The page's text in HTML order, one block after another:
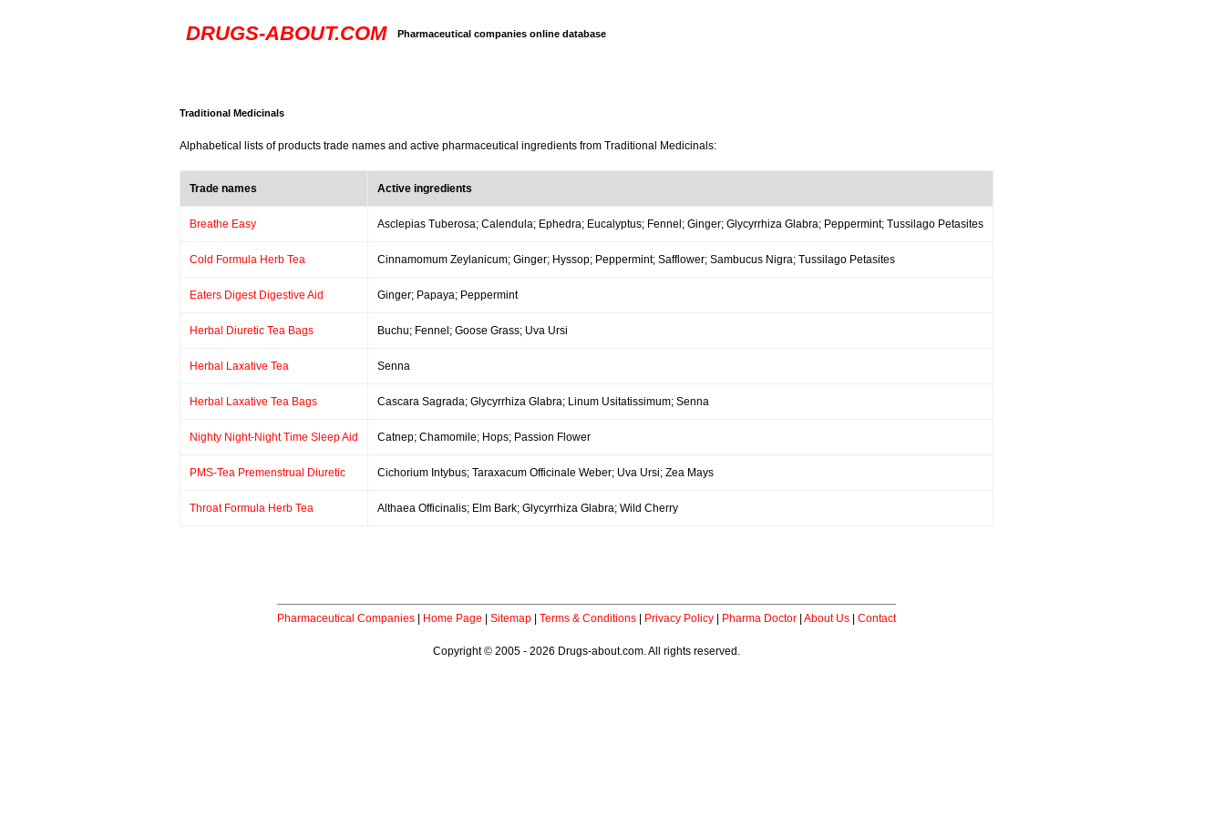
DRUGS-ABOUT.COM Pharmaceutical companies online database
Traditional Medicinals
Alphabetical lists of products trade names and active pharmaceutical ingredients from Traditional Medicinals:
Trade names Active ingredients
Breathe Easy Asclepias Tuberosa; Calendula; Ephedra; Eucalyptus; Fennel; Ginger; Glycyrrhiza Glabra; Peppermint; Tussilago Petasites
Cold Formula Herb Tea Cinnamomum Zeylanicum; Ginger; Hyssop; Peppermint; Safflower; Sambucus Nigra; Tussilago Petasites
Eaters Digest Digestive Aid Ginger; Papaya; Peppermint
Herbal Diuretic Tea Bags Buchu; Fennel; Goose Grass; Uva Ursi
Herbal Laxative Tea Senna
Herbal Laxative Tea Bags Cascara Sagrada; Glycyrrhiza Glabra; Linum Usitatissimum; Senna
Nighty Night-Night Time Sleep Aid Catnep; Chamomile; Hops; Passion Flower
PMS-Tea Premenstrual Diuretic Cichorium Intybus; Taraxacum Officinale Weber; Uva Ursi; Zea Mays
Throat Formula Herb Tea Althaea Officinalis; Elm Bark; Glycyrrhiza Glabra; Wild Cherry
Pharmaceutical Companies| Home Page Sitemap| Terms & Conditions| Privacy Policy| Pharma Doctor| About Us| Contact
Copyright © 2005 - 2026 Drugs-about.com. All rights reserved.